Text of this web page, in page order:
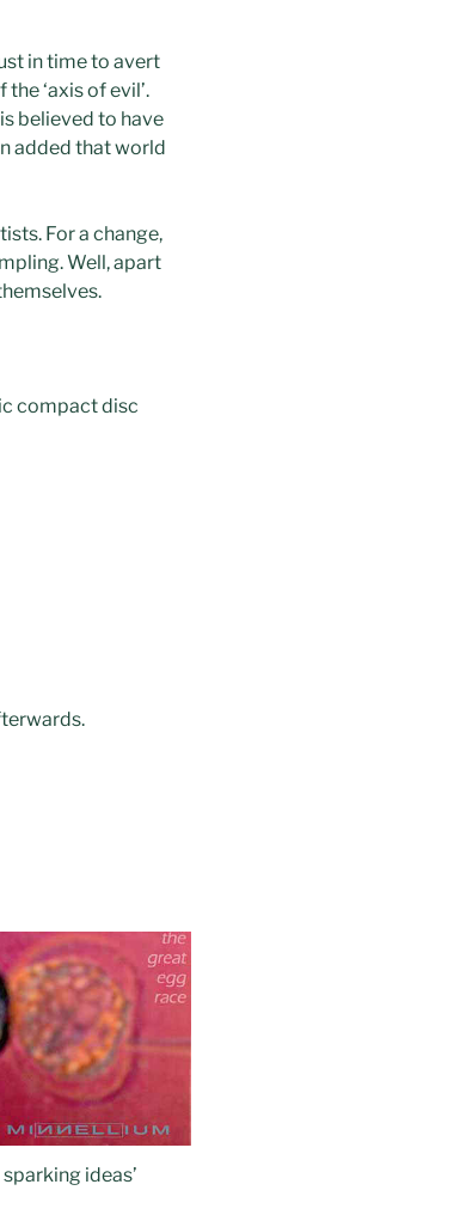
in time to avert
‘axis of evil’.
believed to have
added that world
For a change,
Well, apart
compact disc
ideas’